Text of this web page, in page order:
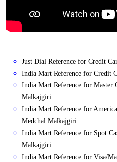
Just Dial Reference for Credit
India Mart Reference for Credit
India Mart Reference for Master
Malkajgiri
India Mart Reference for
Medchal Malkajgiri
India Mart Reference for Spot
Malkajgiri
India Mart Reference for Visa/